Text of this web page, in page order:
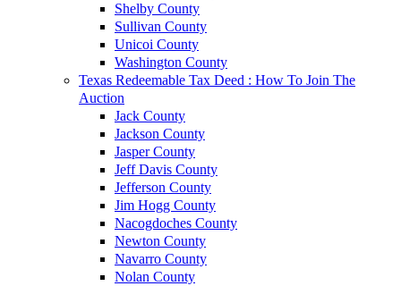
Shelby County
Sullivan County
Unicoi County
Washington County
Texas Redeemable Tax Deed : How To Join The
Auction
Jack County
Jackson County
Jasper County
Jeff Davis County
Jefferson County
Jim Hogg County
Nacogdoches County
Newton County
Navarro County
Nolan County